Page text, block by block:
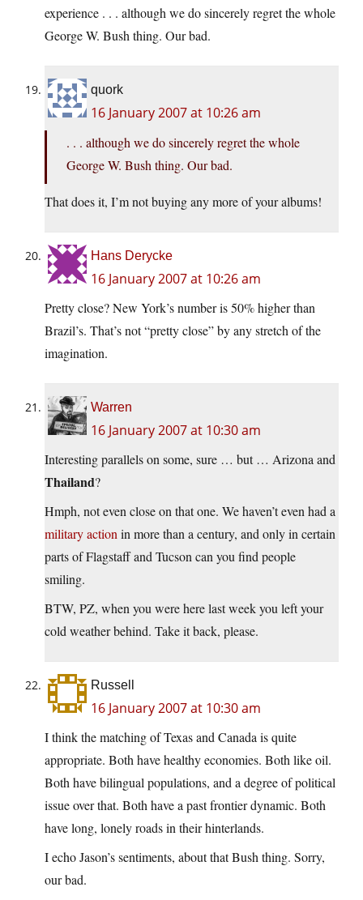
experience . . . although we do sincerely regret the whole
George W. Bush thing. Our bad.
quork
16 January 2007 at 10:26 am
. . . although we do sincerely regret the whole
George W. Bush thing. Our bad.
That does it, I’m not buying any more of your albums!
Hans Derycke
16 January 2007 at 10:26 am
Pretty close? New York’s number is 50% higher than
Brazil’s. That’s not “pretty close” by any stretch of the
imagination.
Warren
16 January 2007 at 10:30 am
Interesting parallels on some, sure … but … Arizona and
Thailand?
Hmph, not even close on that one. We haven’t even had a
military actionin more than a century, and only in certain
parts of Flagstaff and Tucson can you find people
smiling.
BTW, PZ, when you were here last week you left your
cold weather behind. Take it back, please.
Russell
16 January 2007 at 10:30 am
I think the matching of Texas and Canada is quite
appropriate. Both have healthy economies. Both like oil.
Both have bilingual populations, and a degree of political
issue over that. Both have a past frontier dynamic. Both
have long, lonely roads in their hinterlands.
I echo Jason’s sentiments, about that Bush thing. Sorry,
our bad.